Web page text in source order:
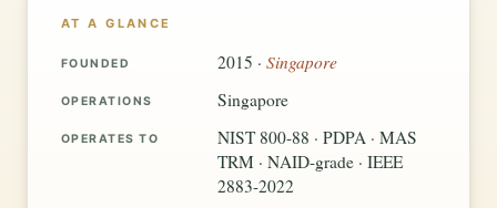
AT A GLANCE
FOUNDED 2015 ·Singapore
OPERATIONS Singapore
OPERATES TO
NIST 800-88 · PDPA · MAS
TRM · NAID-grade · IEEE
2883-2022